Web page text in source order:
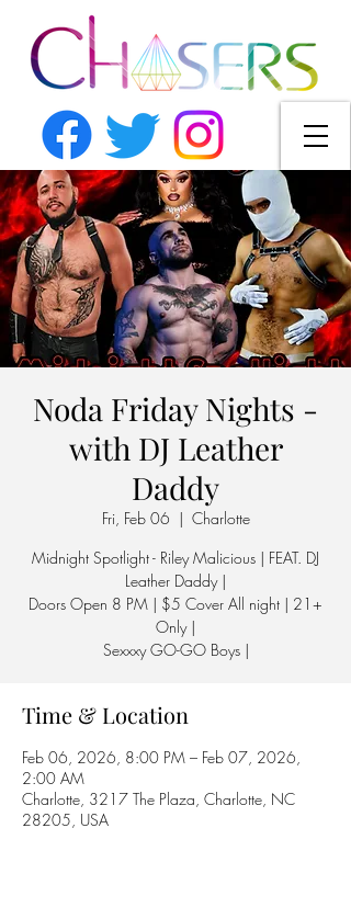
Noda Friday Nights -
with DJ Leather
Daddy
Fri, Feb 06
  |
Charlotte
Midnight Spotlight - Riley Malicious | FEAT. DJ
Leather Daddy |
Doors Open 8 PM | $5 Cover All night | 21+
Only |
Sexxxy GO-GO Boys |
Time & Location
Feb 06, 2026, 8:00 PM – Feb 07, 2026,
2:00 AM
Charlotte, 3217 The Plaza, Charlotte, NC
28205, USA